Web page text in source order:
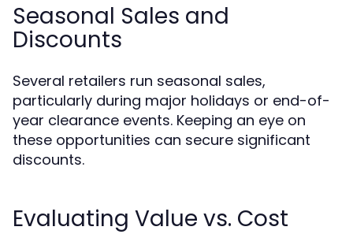
Seasonal Sales and
Discounts
Several retailers run seasonal sales,
particularly during major holidays or end-of-
year clearance events. Keeping an eye on
these opportunities can secure significant
discounts.
Evaluating Value vs. Cost